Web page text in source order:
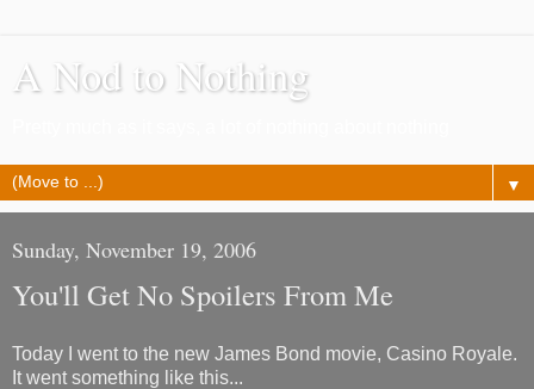
A Nod to Nothing
▼
Sunday, November 19, 2006
You'll Get No Spoilers From Me
Today I went to the new James Bond movie, Casino Royale.
It went something like this...